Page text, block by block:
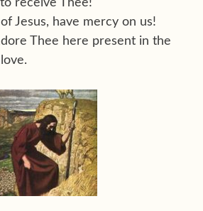
receive Thee!
Jesus, have mercy on us!
Thee here present in the